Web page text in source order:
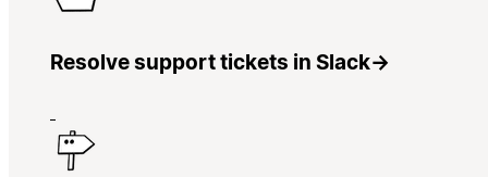
Resolve support tickets in Slack→